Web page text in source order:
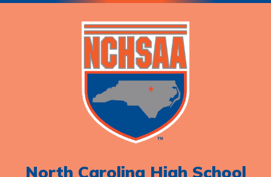
North Carolina High School